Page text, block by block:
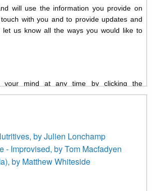
will use the information you provide on
with you and to provide updates and
let us know all the ways you would like to
your mind at any time by clicking the
the footer of any email you receive from us,
at info@newmusicscotland.co.uk. We will
with respect. By clicking below, you
new music (as defined on our website)
invitations to submit information both by us
by the new music community.
as our marketing platform. By clicking
by Julien Lonchamp
- Improvised, by Tom Macfadyen
by Matthew Whiteside